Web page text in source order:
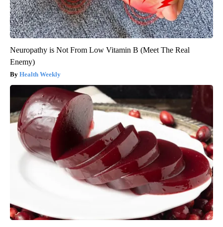
Neuropathy is Not From Low Vitamin B (Meet The Real
Enemy)
Health Weekly